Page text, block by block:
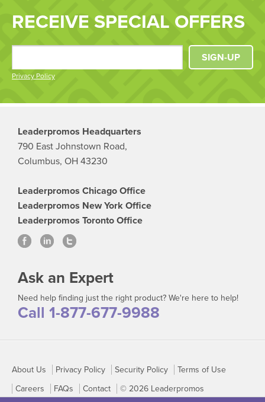
RECEIVE SPECIAL OFFERS
Privacy Policy
SIGN-UP
Leaderpromos Headquarters
790 East Johnstown Road,
Columbus, OH 43230
Leaderpromos Chicago Office
Leaderpromos New York Office
Leaderpromos Toronto Office
Ask an Expert
Need help finding just the right product? We're here to help!
Call 1-877-677-9988
About Us Privacy Policy Security Policy
Terms of Use
Careers
FAQs Contact © 2026 Leaderpromos